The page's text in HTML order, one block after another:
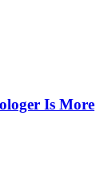
Is More